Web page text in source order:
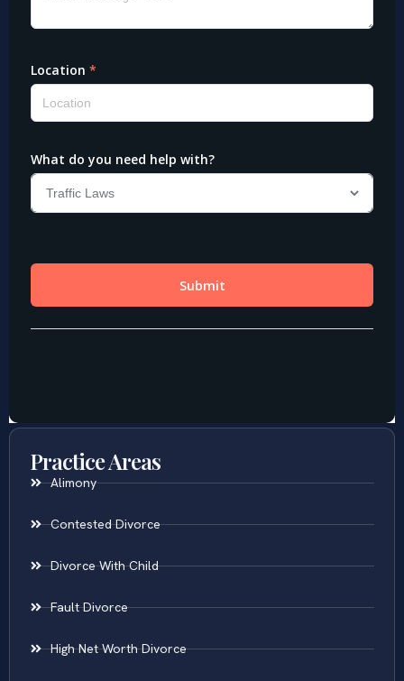
Practice Areas
Alimony
Contested Divorce
Divorce With Child
Fault Divorce
High Net Worth Divorce